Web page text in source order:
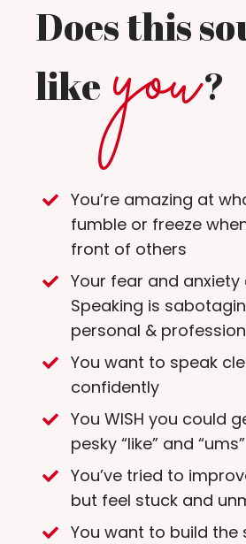
Does this
like you?
You’re amazing at
fumble or freeze
front of others
Your fear and anxiety
Speaking is
personal &
You want to speak
confidently
You WISH you could
pesky “like” and “ums”
You’ve tried to
but feel stuck and
You want to build the